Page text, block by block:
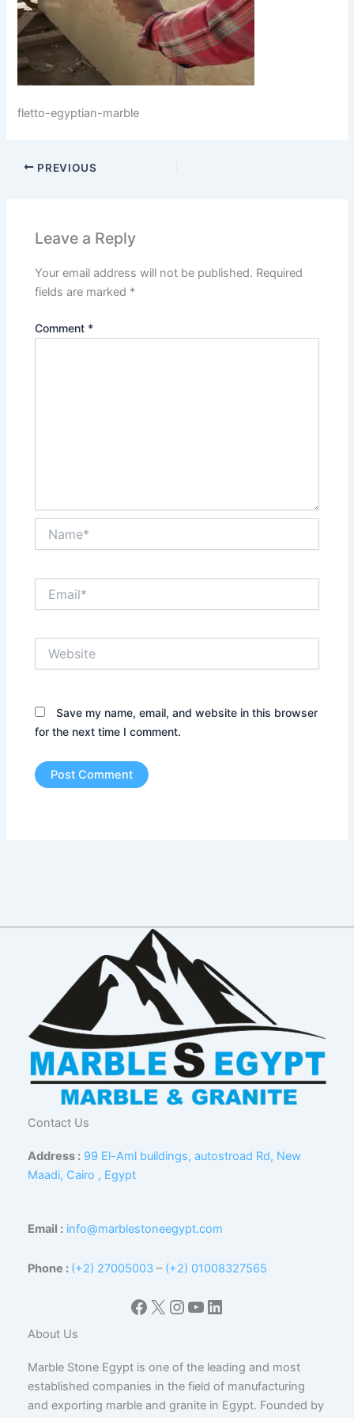
fletto-egyptian-marble
PREVIOUS
Leave a Reply
Your email address will not be published. Required
fields are marked *
Comment *
Save my name, email, and website in this browser
for the next time I comment.
Contact Us
Address : 99 El-Aml buildings, autostroad Rd, New
Maadi, Cairo , Egypt
Email : info@marblestoneegypt.com
Phone : (+2) 27005003 – (+2) 01008327565
Facebook
X Instagram
YouTube
LinkedIn
About Us
Marble Stone Egypt is one of the leading and most
established companies in the field of manufacturing
and exporting marble and granite in Egypt. Founded by